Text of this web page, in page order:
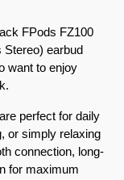
FPods FZ100
earbud
want to enjoy
perfect for daily
or simply relaxing
connection, long-
for maximum